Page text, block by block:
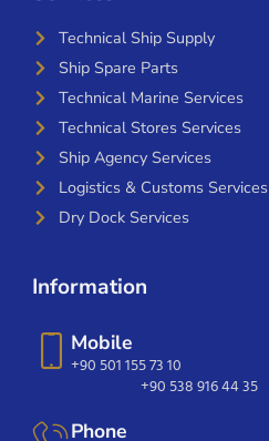
Technical Ship Supply
Ship Spare Parts
Technical Marine Services
Technical Stores Services
Ship Agency Services
Logistics & Customs Services
Dry Dock Services
Information
Mobile
+90 501 155 73 10
+90 538 916 44 35
Phone